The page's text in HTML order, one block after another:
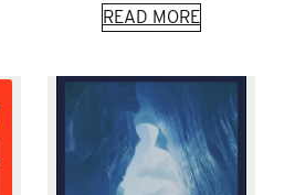
READ MORE